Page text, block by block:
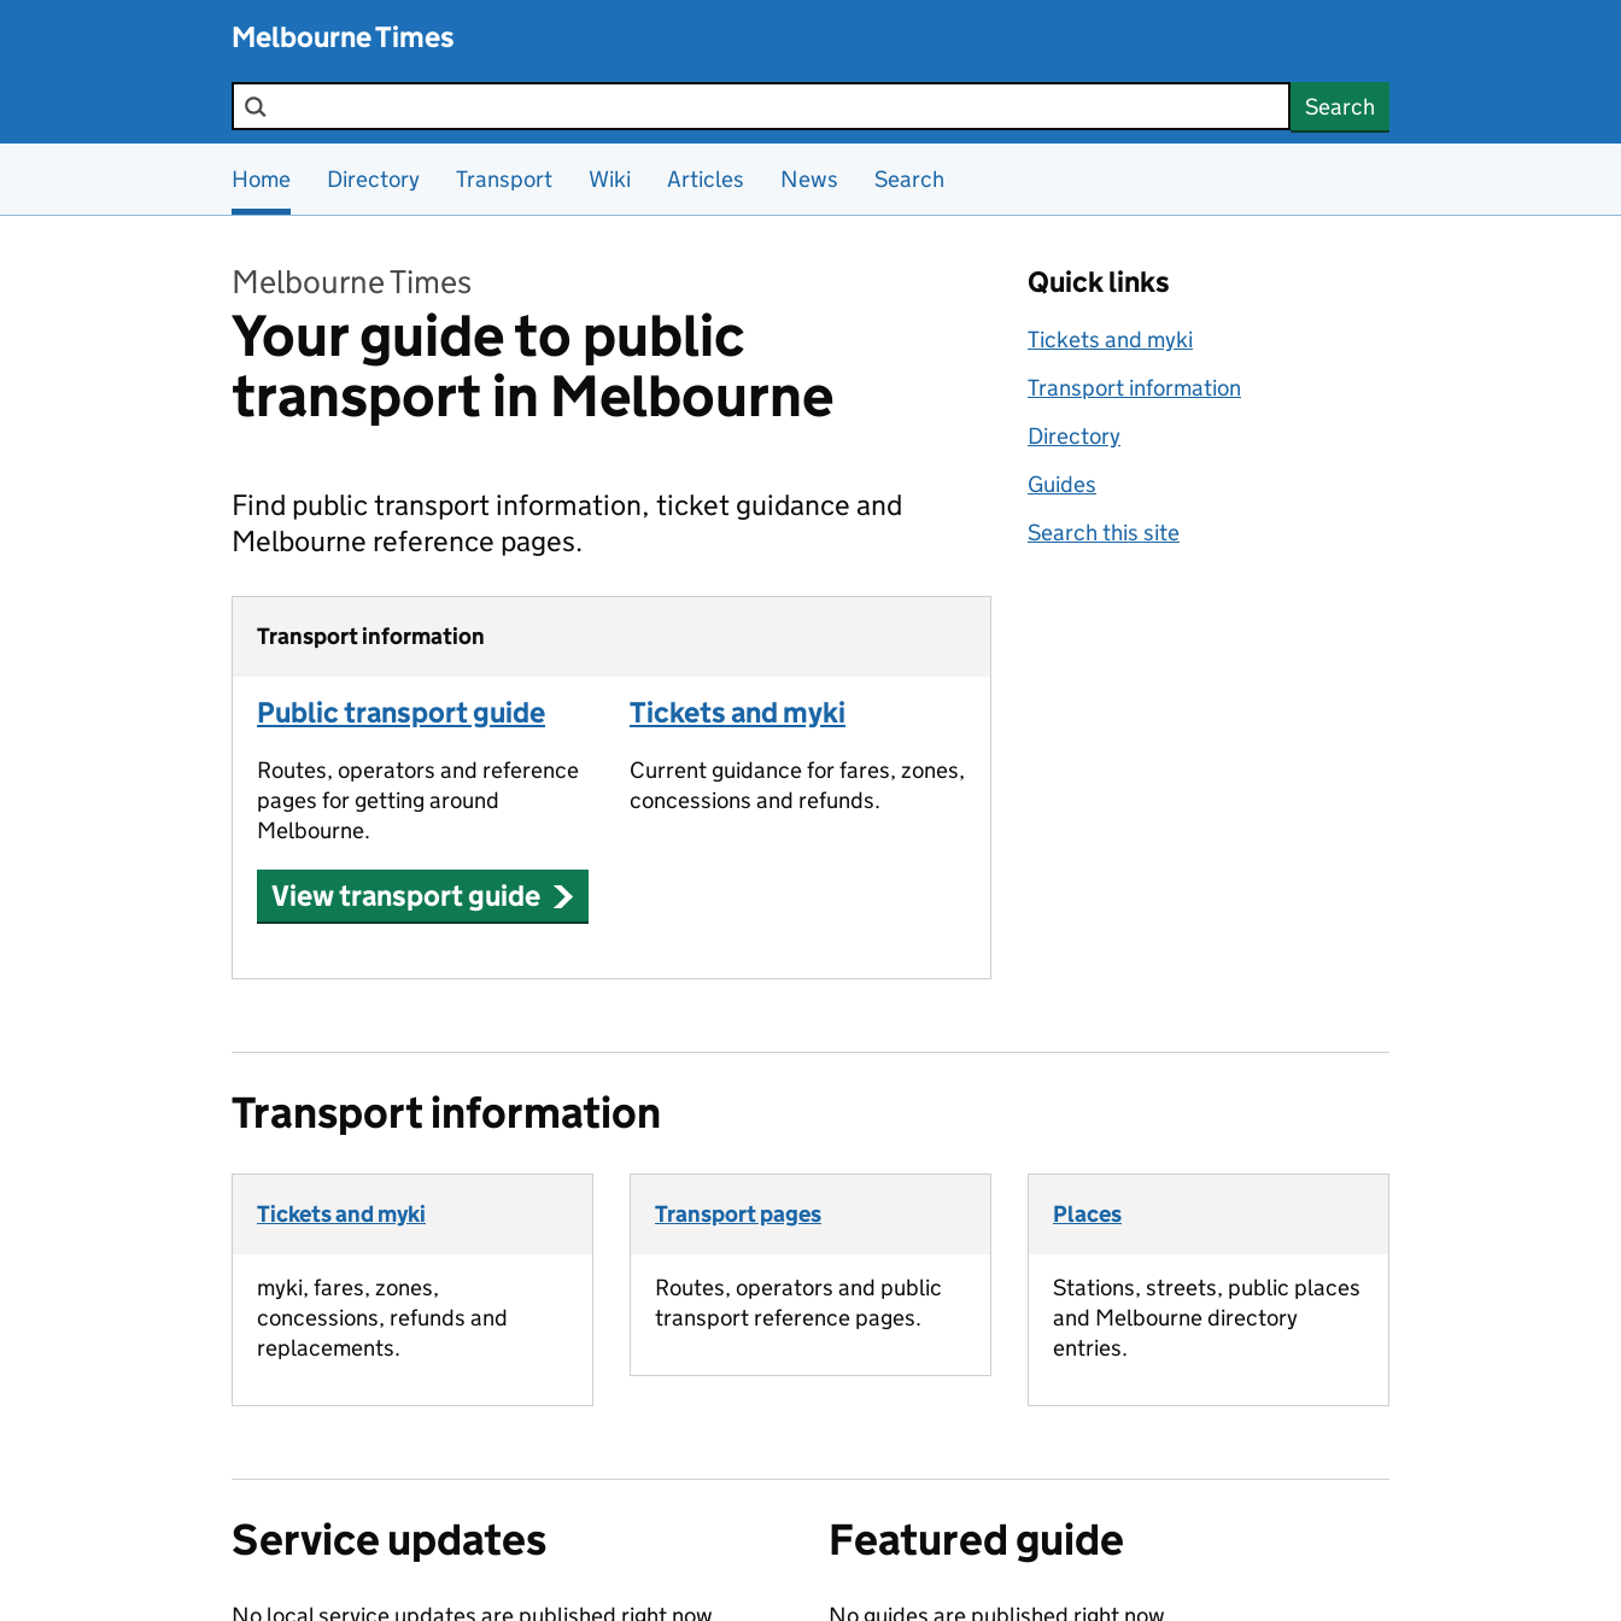
Melbourne Times
Search the site Search
Home Directory Transport Wiki Articles News Search
Melbourne Times
Your guide to public
transport in Melbourne
Find public transport information, ticket guidance and
Melbourne reference pages.
Transport information
Public transport guide
Routes, operators and reference
pages for getting around
Melbourne.
Tickets and myki
Current guidance for fares, zones,
concessions and refunds.
View transport guide
Quick links
Tickets and myki
Transport information
Directory
Guides
Search this site
Transport information
Tickets and myki
myki, fares, zones,
concessions, refunds and
replacements.
Transport pages
Routes, operators and public
transport reference pages.
Places
Stations, streets, public places
and Melbourne directory
entries.
Service updates Featured guide